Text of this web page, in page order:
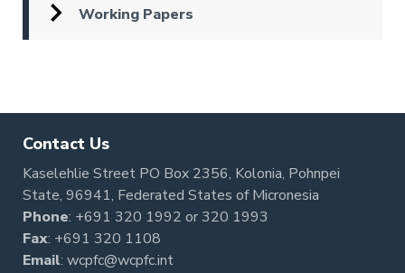
Working Papers
Contact Us
Kaselehlie Street PO Box 2356, Kolonia, Pohnpei
State, 96941, Federated States of Micronesia
Phone: +691 320 1992 or320 1993
Fax: +691 320 1108
Email: wcpfc@wcpfc.int